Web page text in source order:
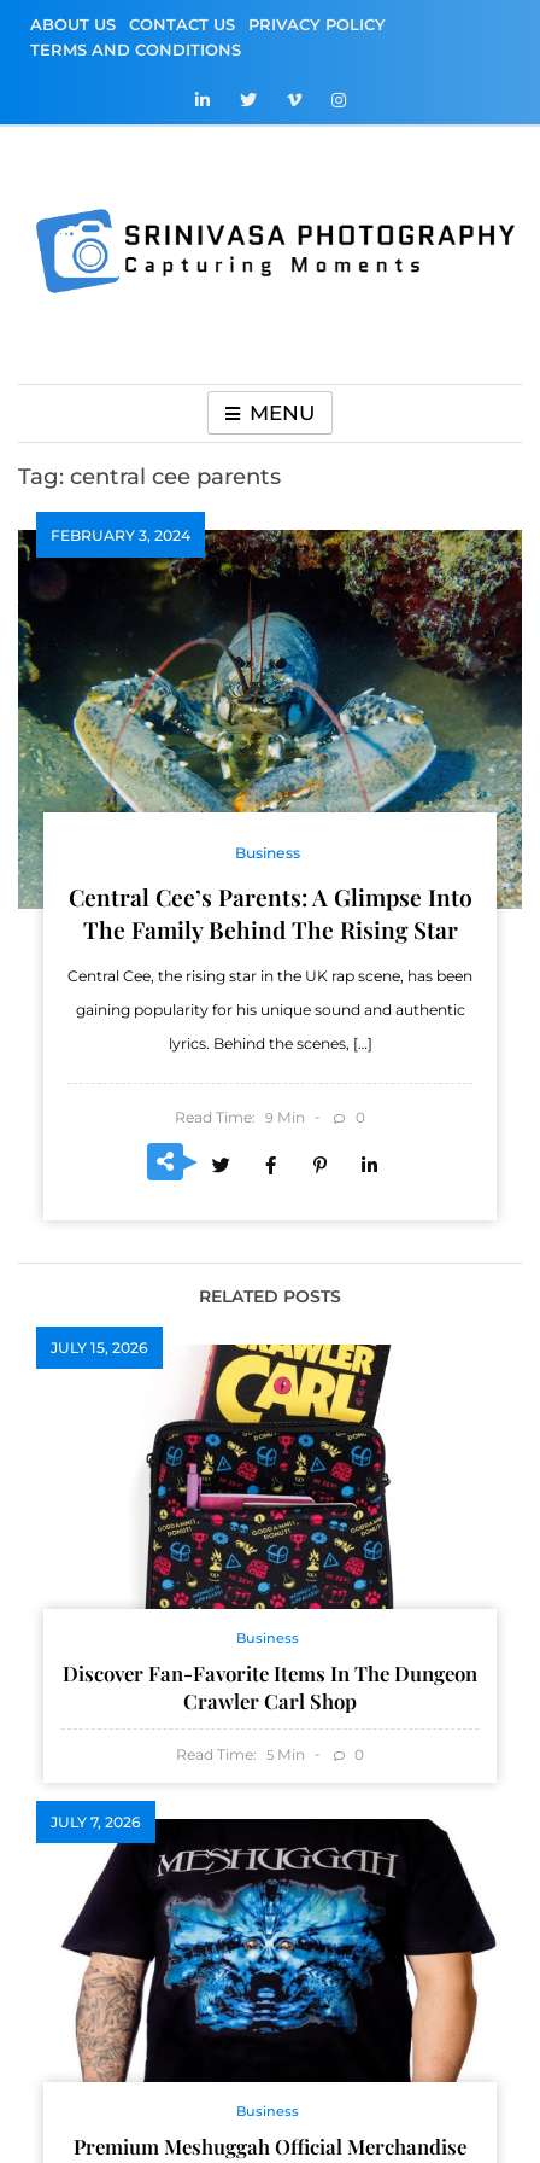
content
ABOUT US CONTACT US
PRIVACY POLICY
TERMS AND CONDITIONS
Photography
MENU
Tag: central cee parents
FEBRUARY 3, 2024
Business
Central Cee’s Parents: A Glimpse Into
The Family Behind The Rising Star
Central Cee, the rising star in the UK rap scene, has been
gaining popularity for his unique sound and authentic
lyrics. Behind the scenes, […]
Read Time: 9 Min 0
RELATED POSTS
JULY 15, 2026
Business
Discover Fan-Favorite Items In The Dungeon
Crawler Carl Shop
Read Time: 5 Min 0
JULY 7, 2026
Business
Premium Meshuggah Official Merchandise